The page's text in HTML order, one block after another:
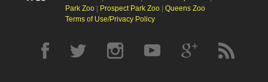
Park Zoo| Prospect Park Zoo| Queens Zoo
Terms of Use/Privacy Policy